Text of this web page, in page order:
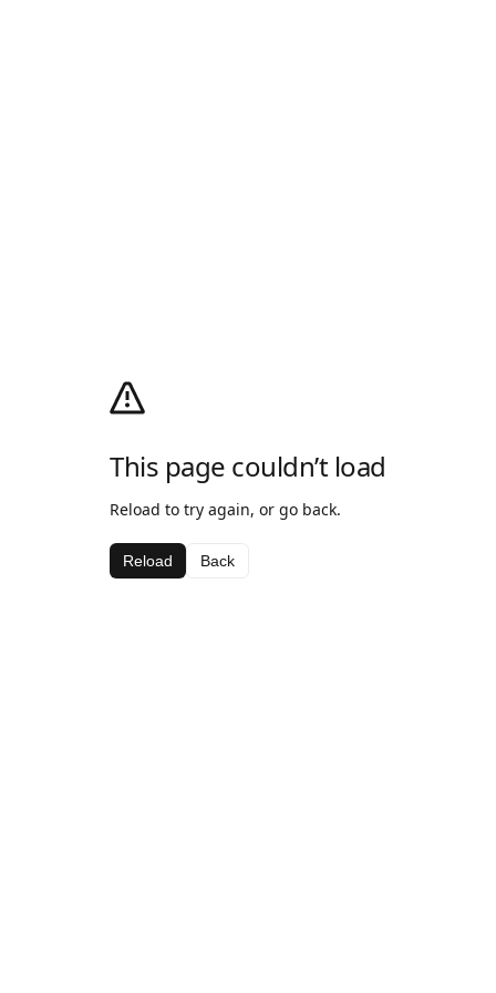
This page couldn’t load
Reload to try again, or go back.
Reload Back